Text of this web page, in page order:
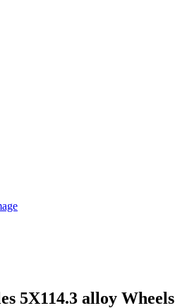
5X114.3 alloy Wheels